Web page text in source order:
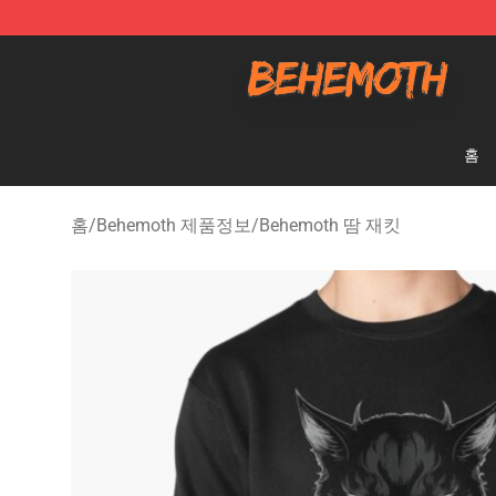
홈
홈/Behemoth 제품정보/Behemoth 땀 재킷